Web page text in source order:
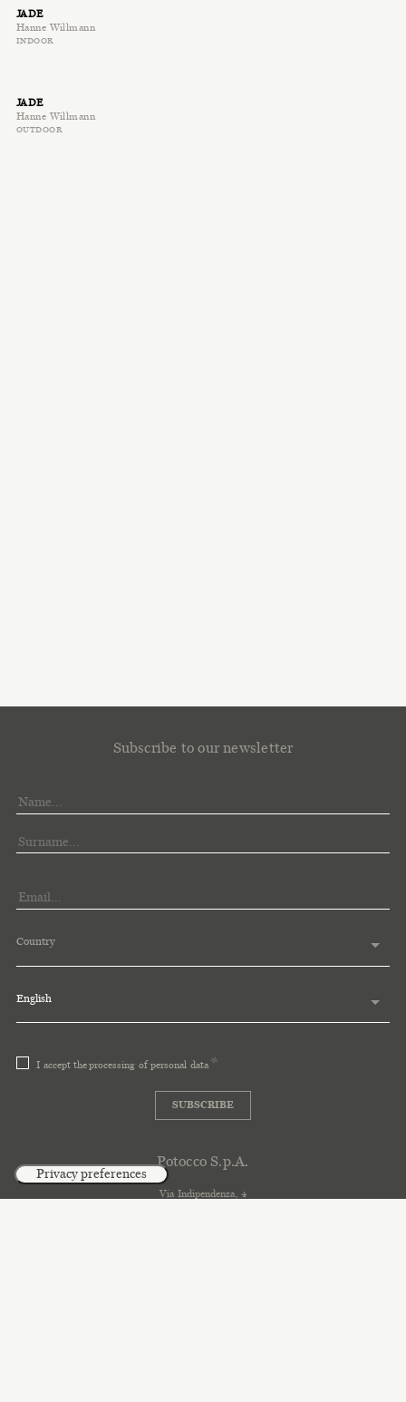
JADE
Hanne Willmann
INDOOR
JADE
Hanne Willmann
OUTDOOR
Potocco S.p.A.
Via Indipendenza, 4
Subscribe to our newsletter
Country
English
I accept theprocessing of personal data
SUBSCRIBE